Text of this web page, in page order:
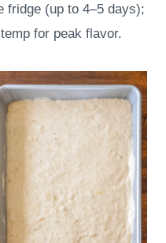
fridge (up to 4–5 days);
for peak flavor.